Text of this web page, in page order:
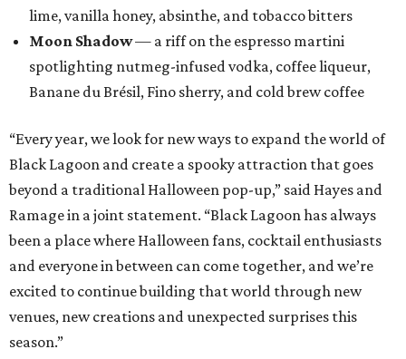
lime, vanilla honey, absinthe, and tobacco bitters
Moon Shadow— a riff on the espresso martini
spotlighting nutmeg-infused vodka, coffee liqueur,
Banane du Brésil, Fino sherry, and cold brew coffee
“Every year, we look for new ways to expand the world of
Black Lagoon and create a spooky attraction that goes
beyond a traditional Halloween pop-up,” said Hayes and
Ramage in a joint statement. “Black Lagoon has always
been a place where Halloween fans, cocktail enthusiasts
and everyone in between can come together, and we’re
excited to continue building that world through new
venues, new creations and unexpected surprises this
season.”